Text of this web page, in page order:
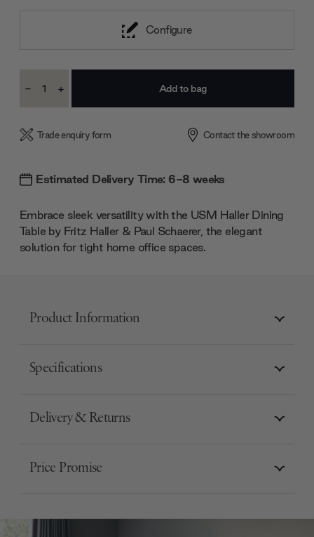
Configure
Stock:
Decrease
- Increase
+
Trade enquiry form Contact the showroom
Estimated Delivery Time: 6-8 weeks
Embrace sleek versatility with the USM Haller Dining
Table by Fritz Haller & Paul Schaerer, the elegant
solution for tight home office spaces.
Product Information
Specifications
Delivery & Returns
Price Promise